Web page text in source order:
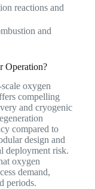
reactions and
and
Operation?
oxygen
compelling
and cryogenic
compared to
design and
deployment risk.
oxygen
demand,
periods.